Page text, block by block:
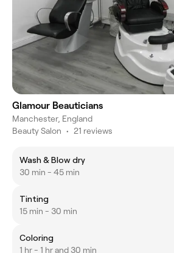
Glamour Beauticians
Manchester, England
Beauty Salon • 21 reviews
Wash & Blow dry
30 min - 45 min
Tinting
15 min - 30 min
Coloring
1 hr - 1 hr and 30 min